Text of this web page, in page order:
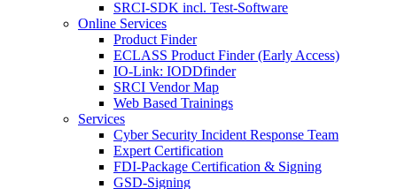
SRCI-SDK incl. Test-Software
Online Services
Product Finder
ECLASS Product Finder (Early Access)
IO-Link: IODDfinder
SRCI Vendor Map
Web Based Trainings
Services
Cyber Security Incident Response Team
Expert Certification
FDI-Package Certification & Signing
GSD-Signing